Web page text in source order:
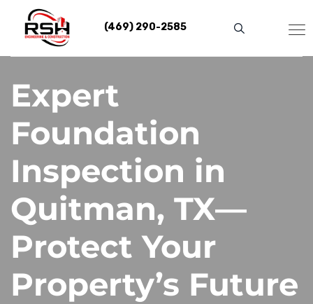
content
(469) 290-2585
Expert
Foundation
Inspection in
Quitman, TX—
Protect Your
Property’s Future